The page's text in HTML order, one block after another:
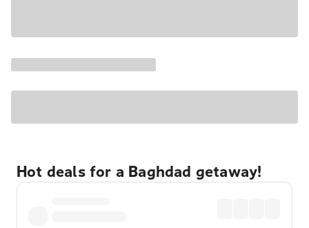
Hot deals for a Baghdad getaway!